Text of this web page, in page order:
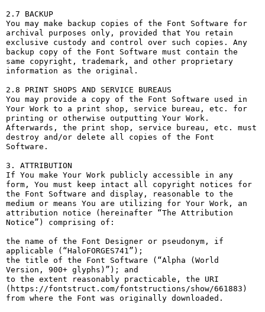
2.7 BACKUP
You may make backup copies of the Font Software for
archival purposes only, provided that You retain
exclusive custody and control over such copies. Any
backup copy of the Font Software must contain the
same copyright, trademark, and other proprietary
information as the original.
2.8 PRINT SHOPS AND SERVICE BUREAUS
You may provide a copy of the Font Software used in
Your Work to a print shop, service bureau, etc. for
printing or otherwise outputting Your Work.
Afterwards, the print shop, service bureau, etc. must
destroy and/or delete all copies of the Font
Software.
3. ATTRIBUTION
If You make Your Work publicly accessible in any
form, You must keep intact all copyright notices for
the Font Software and display, reasonable to the
medium or means You are utilizing for Your Work, an
attribution notice (hereinafter “The Attribution
Notice”) comprising of:
the name of the Font Designer or pseudonym, if
applicable (“HaloFORGES741”);
the title of the Font Software (“Alpha (World
Version, 900+ glyphs)”); and
to the extent reasonably practicable, the URI
(https://fontstruct.com/fontstructions/show/661883)
from where the Font was originally downloaded.